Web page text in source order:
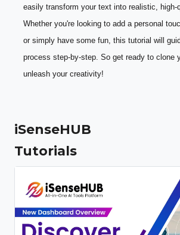
easily transform your text into realistic, high-
Whether you're looking to add a personal
or simply have some fun, this tutorial will
process step-by-step. So get ready to clone
unleash your creativity!
iSenseHUB
Tutorials